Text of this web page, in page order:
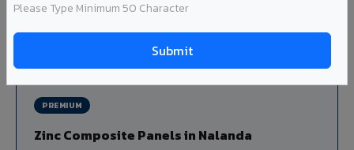
Please Type Minimum 50 Character
in Nalanda.
View Louver Range ?
PREMIUM
Zinc Composite Panels in Nalanda